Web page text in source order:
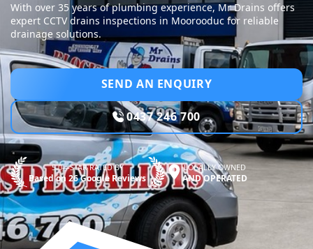
With over 35 years of plumbing experience, Mr Drains offers
expert CCTV drains inspections in Moorooduc for reliable
drainage solutions.
SEND AN ENQUIRY
0437 246 700
5.0—STAR RATED BY
Based on 26 Google Reviews
LOCALLY OWNED
AND OPERATED